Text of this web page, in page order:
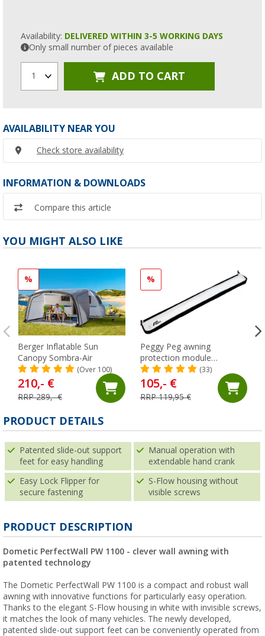
Availability: DELIVERED WITHIN 3-5 WORKING DAYS
Only small number of pieces available
1 ADD TO CART
AVAILABILITY NEAR YOU
Check store availability
INFORMATION & DOWNLOADS
Compare this article
YOU MIGHT ALSO LIKE
%
Berger Inflatable Sun
Canopy Sombra-Air
(Over 100)
210,- €
RRP 289,- €
%
Peggy Peg awning
protection module
SunBreak black (33)
105,- €
RRP 119,95 €
PRODUCT DETAILS
Patented slide-out support
feet for easy handling
Manual operation with
extendable hand crank
Easy Lock Flipper for
secure fastening
S-Flow housing without
visible screws
PRODUCT DESCRIPTION
Dometic PerfectWall PW 1100 - clever wall awning with
patented technology
The Dometic PerfectWall PW 1100 is a compact and robust wall
awning with innovative functions for particularly easy operation.
Thanks to the elegant S-Flow housing in white with invisible screws,
it matches the look of many vehicles. The newly developed,
patented slide-out support feet can be conveniently operated from